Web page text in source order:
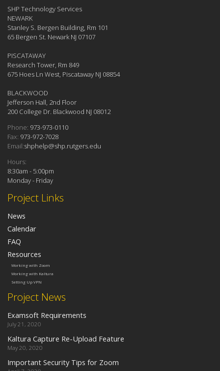
Project News
Examsoft Requirements
July 21, 2020
Kaltura Capture Re-Upload Feature
May 20, 2020
Important Security Tips for Zoom
Project Links
News
Calendar
FAQ
Resources
Working with Zoom
Working with Kaltura
Setting Up VPN
SHP Technology Services
NEWARK
Stanley S. Bergen Building, Rm 101
65 Bergen St. Newark NJ 07107
PISCATAWAY
Research Tower, Rm 849
675 Hoes Ln West, Piscataway NJ 08854
BLACKWOOD
Jefferson Hall, 2nd Floor
200 College Dr. Blackwood NJ 08012
Phone: 973-973-0110
Fax: 973-972-7028
Email:shphelp@shp.rutgers.edu
Hours:
8:30am - 5:00pm
Monday - Friday